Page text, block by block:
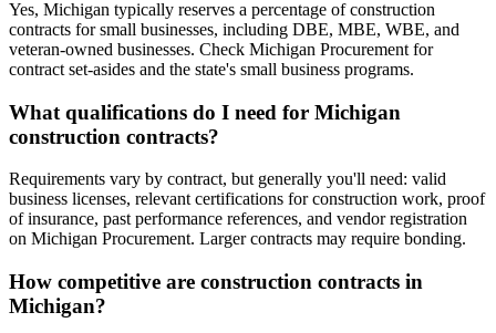
Yes, Michigan typically reserves a percentage of construction
contracts for small businesses, including DBE, MBE, WBE, and
veteran-owned businesses. Check Michigan Procurement for
contract set-asides and the state's small business programs.
What qualifications do I need for Michigan
construction contracts?
Requirements vary by contract, but generally you'll need: valid
business licenses, relevant certifications for construction work, proof
of insurance, past performance references, and vendor registration
on Michigan Procurement. Larger contracts may require bonding.
How competitive are construction contracts in
Michigan?